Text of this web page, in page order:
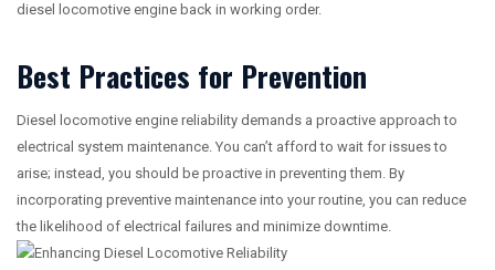
diesel locomotive engine back in working order.
Best Practices for Prevention
Diesel locomotive engine reliability demands a proactive approach to
electrical system maintenance. You can’t afford to wait for issues to
arise; instead, you should be proactive in preventing them. By
incorporating preventive maintenance into your routine, you can reduce
the likelihood of electrical failures and minimize downtime.